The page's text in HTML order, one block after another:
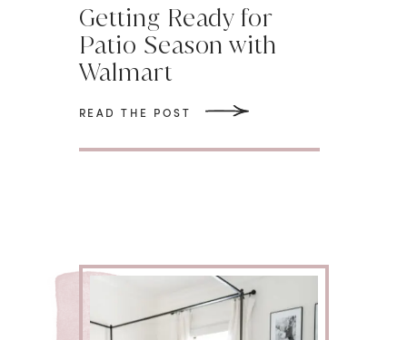
Getting Ready for
Patio Season with
Walmart
READ THE POST